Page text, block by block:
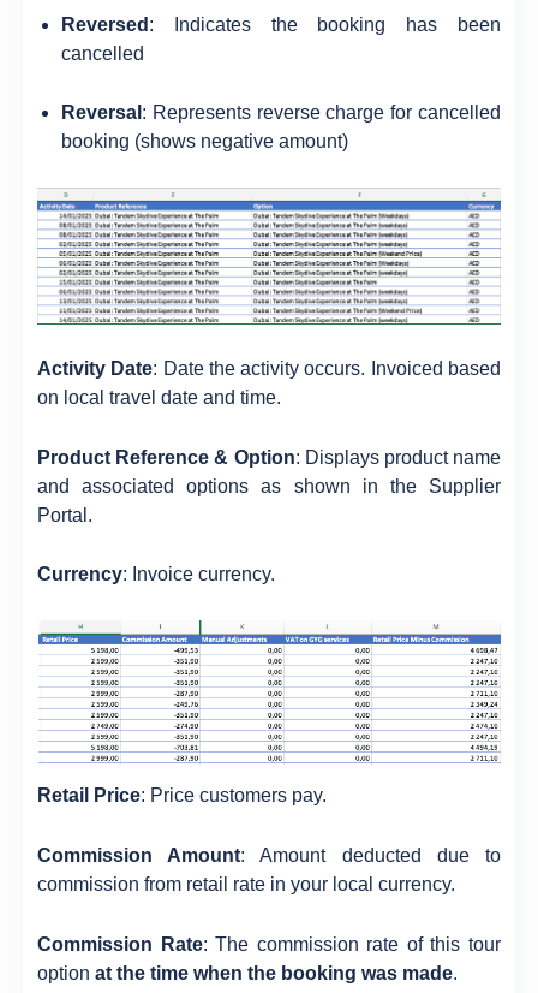
Reversed : Indicates the booking has been
cancelled
Reversal : Represents reverse charge for cancelled
booking (shows negative amount)
Activity Date: Date the activity occurs. Invoiced based
on local travel date and time.
Product Reference & Option: Displays product name
and associated options as shown in the Supplier
Portal.
Currency: Invoice currency.
Retail Price: Price customers pay.
Commission Amount: Amount deducted due to
commission from retail rate in your local currency.
Commission Rate: The commission rate of this tour
optionat the time when the booking was made.